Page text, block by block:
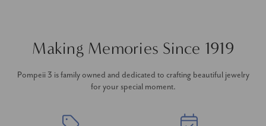
Making Memories Since 1919
Pompeii 3 is family owned and dedicated to crafting beautiful jewelry
for your special moment.